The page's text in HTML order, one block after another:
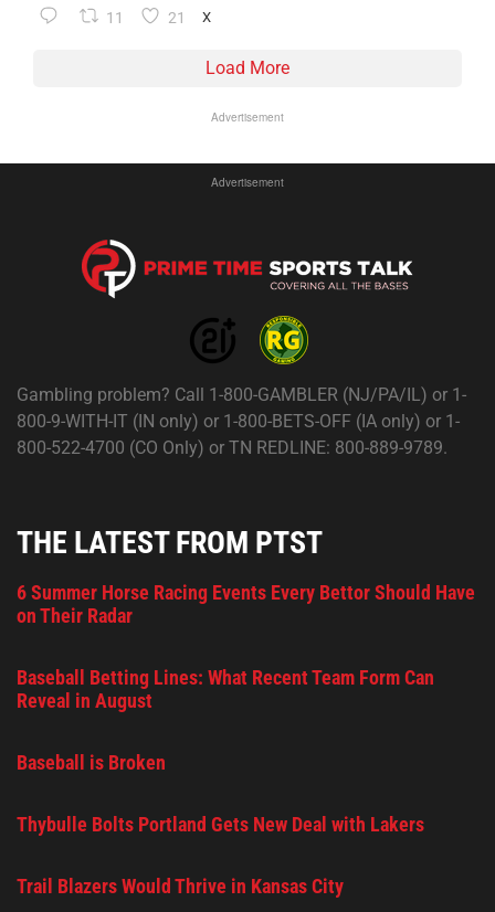
11 21 X
Load More
Advertisement
Advertisement
Gambling problem? Call 1-800-GAMBLER (NJ/PA/IL) or 1-
800-9-WITH-IT (IN only) or 1-800-BETS-OFF (IA only) or 1-
800-522-4700 (CO Only) or TN REDLINE: 800-889-9789.
THE LATEST FROM PTST
6 Summer Horse Racing Events Every Bettor Should Have
on Their Radar
Baseball Betting Lines: What Recent Team Form Can
Reveal in August
Baseball is Broken
Thybulle Bolts Portland Gets New Deal with Lakers
Trail Blazers Would Thrive in Kansas City